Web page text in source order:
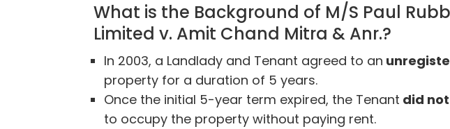
What is the Background of M/S Paul
Limited v. Amit Chand Mitra & Anr.?
In 2003, a Landlady and Tenant agreed to an
property for a duration of 5 years.
Once the initial 5-year term expired, the Tenant did
to occupy the property without paying rent.